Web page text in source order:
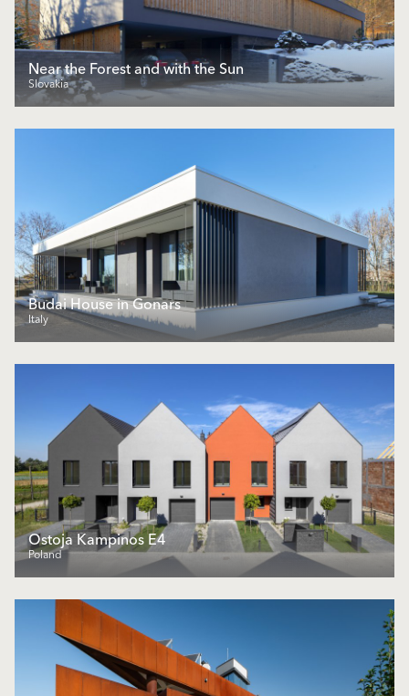
Near the Forest and with the Sun
Slovakia
Budai House in Gonars
Italy
Ostoja Kampinos E4
Poland